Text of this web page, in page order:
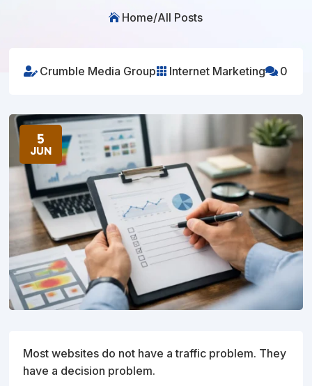
 Home/All Posts
 Crumble Media Group Internet Marketing 0
5
JUN
Most websites do not have a traffic problem. They
have a decision problem.